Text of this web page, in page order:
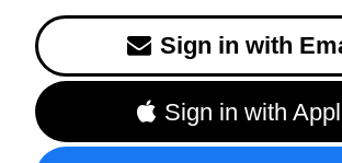
Sign in with
Sign in with